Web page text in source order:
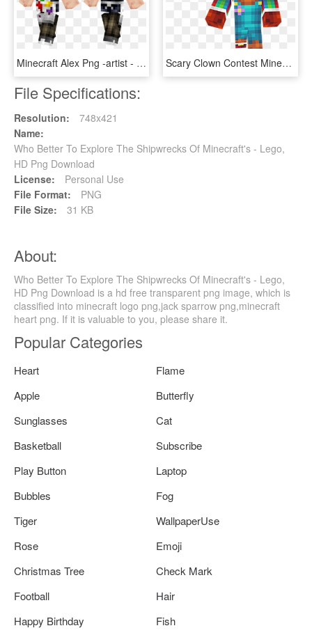
Minecraft Alex Png -artist - Apron Skin Minecraft, Transparent Png Scary Clown Contest Minecraft Skin Kfkzbocpng - Minecraft Creepy Clown Skin, Transparent Png
File Specifications:
Resolution:
748x421
Name:
Who Better To Explore The Shipwrecks Of Minecraft's - Lego,
HD Png Download
License:
Personal Use
File Format:
PNG
File Size:
31 KB
About:
Who Better To Explore The Shipwrecks Of Minecraft's - Lego,
HD Png Download is a hd free transparent png image, which is
classified into minecraft logo png,jack sparrow png,minecraft
heart png. If it is valuable to you, please share it.
Popular Categories
Heart
Flame
Apple
Butterfly
Sunglasses
Cat
Basketball
Subscribe
Play Button
Laptop
Bubbles
Fog
Tiger
WallpaperUse
Rose
Emoji
Christmas Tree
Check Mark
Football
Hair
Happy Birthday
Fish